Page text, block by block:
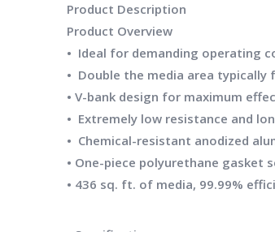
Product Description
Product Overview
• Ideal for demanding operating
• Double the media area
• V-bank design for maximum
• Extremely low resistance and
• Chemical-resistant anodized
• One-piece polyurethane gasket
• 436 sq. ft. of media, 99.99%